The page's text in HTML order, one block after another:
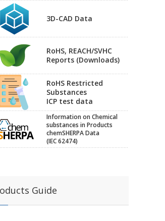
3D-CAD Data
RoHS, REACH/SVHC
Reports (Downloads)
RoHS Restricted
Substances
ICP test data
Information on Chemical
substances in Products
chemSHERPA Data
(IEC 62474)
Guide